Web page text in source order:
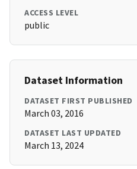
ACCESS LEVEL
public
Dataset Information
DATASET FIRST PUBLISHED
March 03, 2016
DATASET LAST UPDATED
March 13, 2024